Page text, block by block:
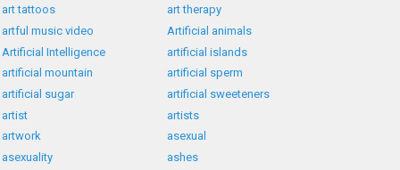
art tattoos
art therapy
artful music video
Artificial animals
Artificial Intelligence
artificial islands
artificial mountain
artificial sperm
artificial sugar
artificial sweeteners
artist
artists
artwork
asexual
asexuality
ashes